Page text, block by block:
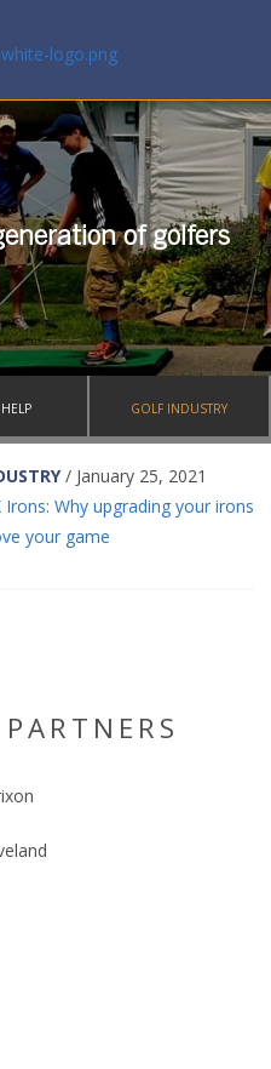
of golfers
GOLF INDUSTRY
/ January 25, 2021
Irons: Why upgrading your irons
your game